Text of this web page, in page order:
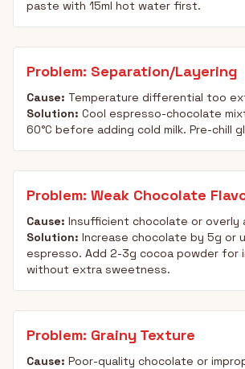
paste with 15ml hot water first.
Problem: Separation/Layering
Cause: Temperature differential too
Solution: Cool espresso-chocolate
60°C before adding cold milk. Pre-chill
Problem: Weak Chocolate
Cause: Insufficient chocolate or overly
Solution: Increase chocolate by 5g or
espresso. Add 2-3g cocoa powder for
without extra sweetness.
Problem: Grainy Texture
Cause: Poor-quality chocolate or